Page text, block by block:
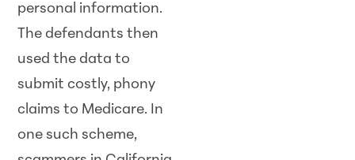
personal information.
The defendants then
used the data to
submit costly, phony
claims to Medicare. In
one such scheme,